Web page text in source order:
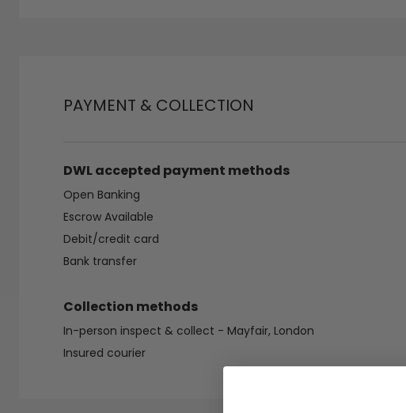
PAYMENT & COLLECTION
DWL accepted payment methods
Open Banking
Escrow Available
Debit/credit card
Bank transfer
Collection methods
In-person inspect & collect - Mayfair, London
Insured courier